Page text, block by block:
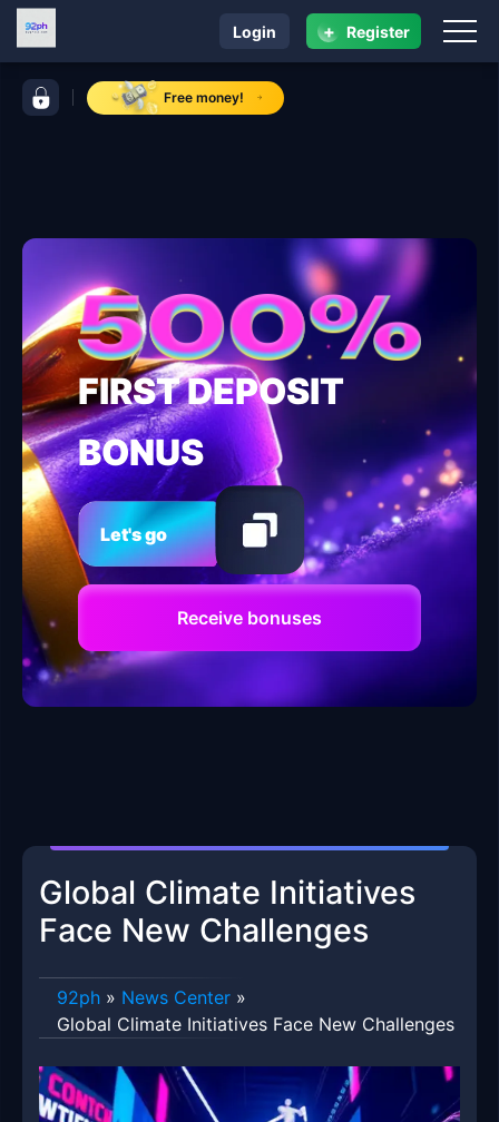
control bar 92ph Free money!
navigation 92ph
Login + Register
FIRST DEPOSIT
BONUS
Let's go
Receive bonuses
Global Climate Initiatives
Face New Challenges
92ph » News Center »
Global Climate Initiatives Face New Challenges